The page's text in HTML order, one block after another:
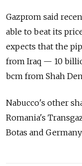
Gazprom said
able to beat its
expects that the
from Iraq — 10
bcm from Shah
Nabucco's other
Romania's
Botas and